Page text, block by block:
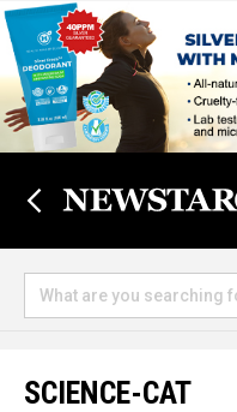
SCIENCE-CAT